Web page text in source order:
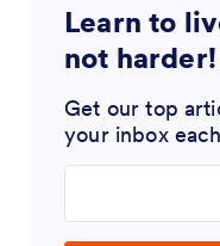
Learn to
not harder!
Get our top
your inbox